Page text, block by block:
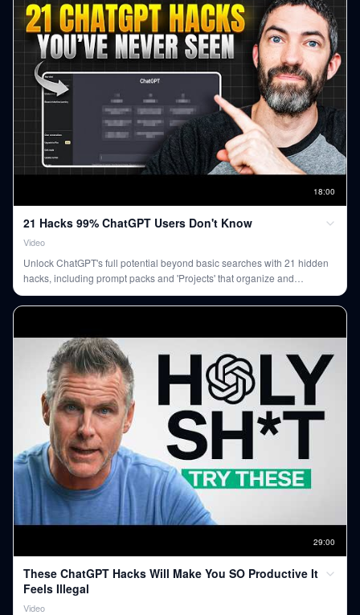
18:00
21 Hacks 99% ChatGPT Users Don't Know
Video
Unlock ChatGPT's full potential beyond basic searches with 21 hidden
hacks, including prompt packs and 'Projects' that organize and
contextualize your conversations, transforming how you use the AI.
29:00
These ChatGPT Hacks Will Make You SO Productive It
Feels Illegal
Video